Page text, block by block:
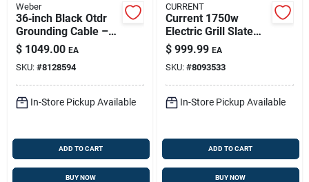
Weber
36‑inch Black Otdr
Grounding Cable –
Heavy‑duty Grdl Ng
$ 1049.00 EA
SKU: #8128594
In-Store Pickup Available
ADD TO CART
BUY NOW
CURRENT
Current 1750w
Electric Grill Slate
With Anodized
Aluminum Grate
$ 999.99 EA
SKU: #8093533
In-Store Pickup Available
ADD TO CART
BUY NOW